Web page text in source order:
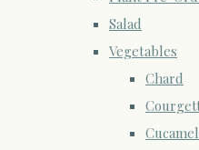
Salad
Vegetables
Chard